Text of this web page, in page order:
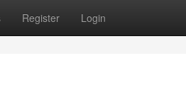
Register Login